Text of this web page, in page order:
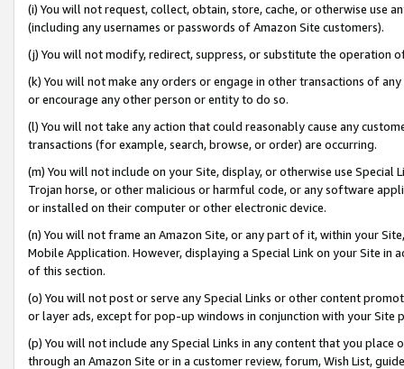
(i) You will not request, collect, obtain, store, cache, or otherwise use
(including any usernames or passwords of Amazon Site customers).
(j) You will not modify, redirect, suppress, or substitute the operation
(k) You will not make any orders or engage in other transactions of
or encourage any other person or entity to do so.
(l) You will not take any action that could reasonably cause any
transactions (for example, search, browse, or order) are occurring.
(m) You will not include on your Site, display, or otherwise use
Trojan horse, or other malicious or harmful code, or any software
or installed on their computer or other electronic device.
(n) You will not frame an Amazon Site, or any part of it, within your
Mobile Application. However, displaying a Special Link on your Site
of this section.
(o) You will not post or serve any Special Links or other content
or layer ads, except for pop-up windows in conjunction with your
(p) You will not include any Special Links in any content that you
through an Amazon Site or in a customer review, forum, Wish List,